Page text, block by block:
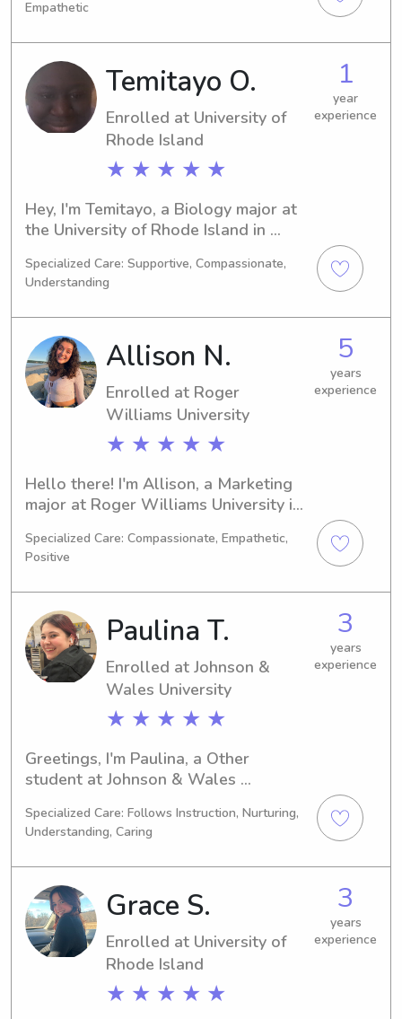
graduate in 2027. If you're looking for
a dependable and loving babysitter
or nanny near University of Rhode
Island, please contact me. I'm excited
to discuss potential job opportunities!
Empathetic
Temitayo O.
Enrolled at University of
Rhode Island
★ ★ ★ ★ ★
1
year
experience
Hey, I'm Temitayo, a Biology major at
the University of Rhode Island in
2027, and I'm currently seeking
babysitting and nanny jobs near the
University of Rhode Island. If you're
interested, please get in touch. I can't
wait to meet you and your family!
Specialized Care: Supportive, Compassionate,
Understanding
Allison N.
Enrolled at Roger
Williams University
★ ★ ★ ★ ★
5
years
experience
Hello there! I'm Allison, a Marketing
major at Roger Williams University in
2027. If you're in need of a reliable
babysitter or nanny near Roger
Williams University, I am here to
assist you. Let's connect and talk
about how I can help your family!
Specialized Care: Compassionate, Empathetic,
Positive
Paulina T.
Enrolled at Johnson &
Wales University
★ ★ ★ ★ ★
3
years
experience
Greetings, I'm Paulina, a Other
student at Johnson & Wales
plans to graduate in 2028, I am eager
to begin my career as a babysitter or
nanny near Johnson & Wales
University. Reach out to me, and let's
discuss how I can provide exceptional
care to your family.
Specialized Care: Follows Instruction, Nurturing,
Understanding, Caring
Grace S.
Enrolled at University of
Rhode Island
★ ★ ★ ★ ★
3
years
experience